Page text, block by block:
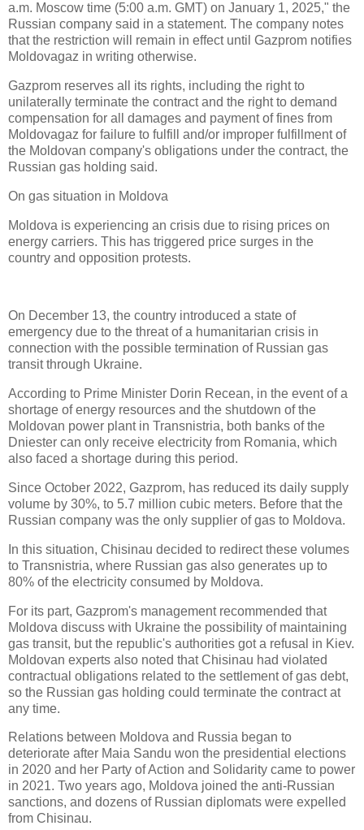
a.m. Moscow time (5:00 a.m. GMT) on January 1, 2025," the
Russian company said in a statement. The company notes
that the restriction will remain in effect until Gazprom notifies
Moldovagaz in writing otherwise.
Gazprom reserves all its rights, including the right to
unilaterally terminate the contract and the right to demand
compensation for all damages and payment of fines from
Moldovagaz for failure to fulfill and/or improper fulfillment of
the Moldovan company's obligations under the contract, the
Russian gas holding said.
On gas situation in Moldova
Moldova is experiencing an crisis due to rising prices on
energy carriers. This has triggered price surges in the
country and opposition protests.
On December 13, the country introduced a state of
emergency due to the threat of a humanitarian crisis in
connection with the possible termination of Russian gas
transit through Ukraine.
According to Prime Minister Dorin Recean, in the event of a
shortage of energy resources and the shutdown of the
Moldovan power plant in Transnistria, both banks of the
Dniester can only receive electricity from Romania, which
also faced a shortage during this period.
Since October 2022, Gazprom, has reduced its daily supply
volume by 30%, to 5.7 million cubic meters. Before that the
Russian company was the only supplier of gas to Moldova.
In this situation, Chisinau decided to redirect these volumes
to Transnistria, where Russian gas also generates up to
80% of the electricity consumed by Moldova.
For its part, Gazprom's management recommended that
Moldova discuss with Ukraine the possibility of maintaining
gas transit, but the republic's authorities got a refusal in Kiev.
Moldovan experts also noted that Chisinau had violated
contractual obligations related to the settlement of gas debt,
so the Russian gas holding could terminate the contract at
any time.
Relations between Moldova and Russia began to
deteriorate after Maia Sandu won the presidential elections
in 2020 and her Party of Action and Solidarity came to power
in 2021. Two years ago, Moldova joined the anti-Russian
sanctions, and dozens of Russian diplomats were expelled
from Chisinau.